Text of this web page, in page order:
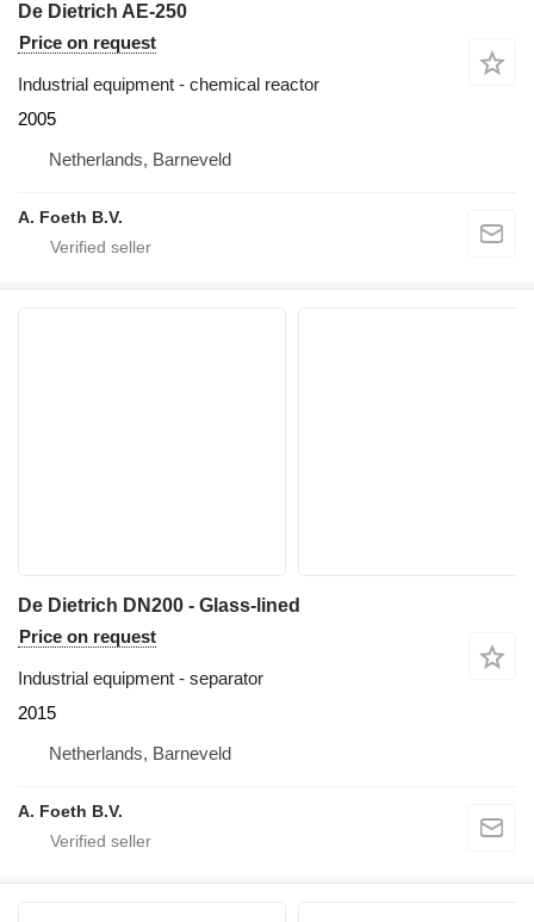
De Dietrich AE-250
Price on request
Industrial equipment - chemical reactor
2005
Netherlands, Barneveld
A. Foeth B.V.
De Dietrich DN200 - Glass-lined
Price on request
Industrial equipment - separator
2015
Netherlands, Barneveld
A. Foeth B.V.